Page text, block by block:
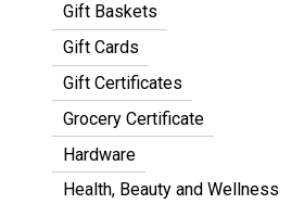
Gift Baskets
Gift Cards
Gift Certificates
Grocery Certificate
Hardware
Health, Beauty and Wellness